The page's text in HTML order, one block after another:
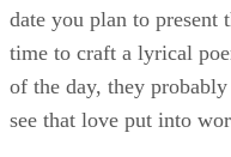
Example of a
Sestina: Altaforte
LOQUITUR: En